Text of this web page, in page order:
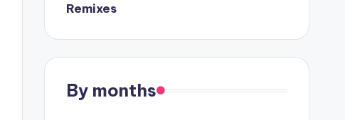
Remixes
By months